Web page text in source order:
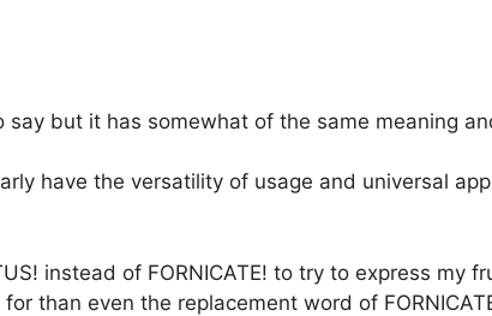
but it has somewhat of the same meaning
have the versatility of usage and universal
instead of FORNICATE! to try to express my
than even the replacement word of